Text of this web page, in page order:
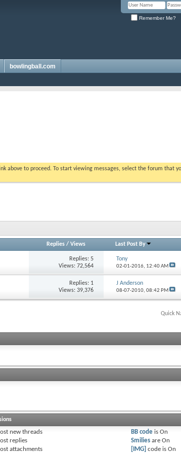
Remember Me?
bowlingball.com
above to proceed. To start viewing messages, select the forum that
Replies/ Views Last Post By
Replies: 5
Views: 72,564
Tony
02-01-2016, 12:40 AM
Replies: 1
Views: 39,376
J Anderson
08-07-2010, 08:42 PM
Quick
new threads
replies
attachments
BB code isOn
Smilies areOn
[IMG] code isOn